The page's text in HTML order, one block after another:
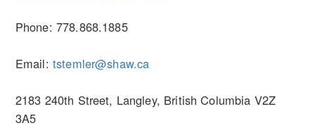
Phone: 778.868.1885
Email: tstemler@shaw.ca
2183 240th Street, Langley, British Columbia V2Z
3A5